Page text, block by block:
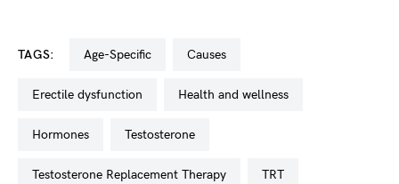
TAGS: Age-Specific Causes
Erectile dysfunction Health and wellness
Hormones Testosterone
Testosterone Replacement Therapy TRT